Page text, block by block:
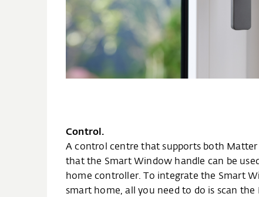
Control.
A control centre that supports both Matter
that the Smart Window handle can be
home controller. To integrate the Smart
smart home, all you need to do is scan